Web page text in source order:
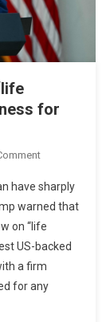
for
On
Warns
Ceasefire
Is
On
“life
Support”
have sharply
warned that
on “life
US-backed
a firm
for any